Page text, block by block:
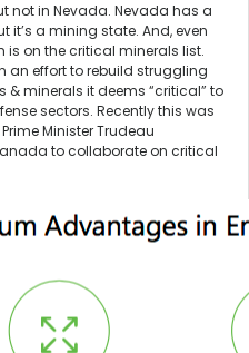
not in Nevada. Nevada has a
it’s a mining state. And, even
on the critical minerals list.
an effort to rebuild struggling
minerals it deems “critical” to
sectors. Recently this was
Minister Trudeau
to collaborate on critical